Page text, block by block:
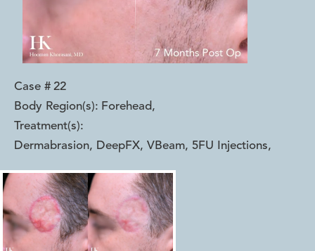
Case # 22
Body Region(s): Forehead,
Treatment(s):
Dermabrasion, DeepFX, VBeam, 5FU Injections,